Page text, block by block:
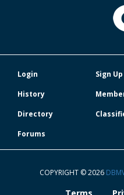
Login Sign Up
History
Directory
Forums
COPYRIGHT © 2026